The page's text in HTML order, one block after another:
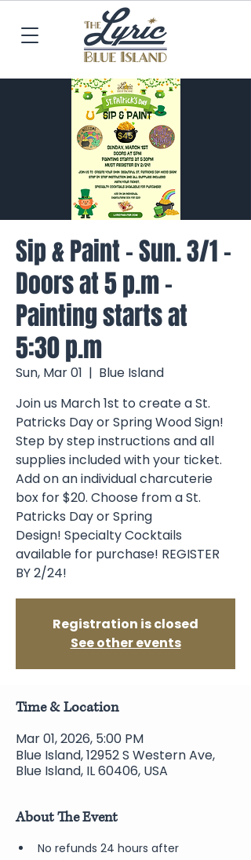
Sip & Paint - Sun. 3/1 -
Doors at 5 p.m -
Painting starts at
5:30 p.m
Sun, Mar 01
  |
Blue Island
Join us March 1st to create a St.
Patricks Day or Spring Wood Sign!
Step by step instructions and all
supplies included with your ticket.
Add on an individual charcuterie
box for $20. Choose from a St.
Patricks Day or Spring
Design! Specialty Cocktails
available for purchase! REGISTER
BY 2/24!
Registration is closed
See other events
Time & Location
Mar 01, 2026, 5:00 PM
Blue Island, 12952 S Western Ave,
Blue Island, IL 60406, USA
About The Event
No refunds 24 hours after